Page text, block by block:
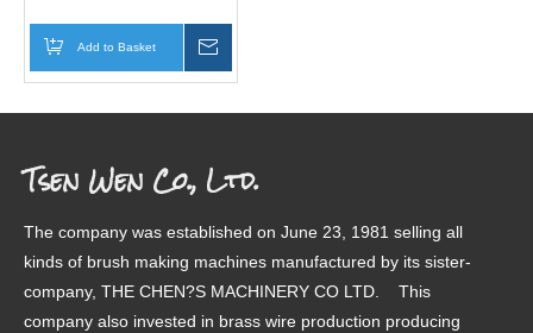
Add to Basket
Tsen Wen Co., Ltd.
The company was established on June 23, 1981 selling all
kinds of brush making machines manufactured by its sister-
company, THE CHEN?S MACHINERY CO LTD. This
company also invested in brass wire production producing